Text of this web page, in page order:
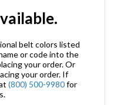
belt colors listed
or code into the
your order. Or
your order. If
(800) 500-9980 for